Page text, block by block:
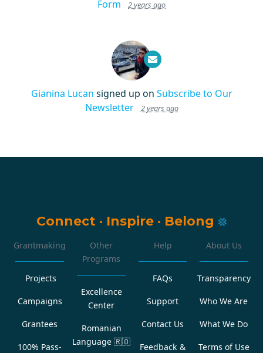
Form
2 years ago
Gianina Lucan signed up on Subscribe to Our
Newsletter
2 years ago
Connect · Inspire · Belong
Grantmaking
Projects
Campaigns
Grantees
100% Pass-
Other
Programs
Excellence
Center
Romanian
Language 🇷🇴
Help
FAQs
Support
Contact Us
Feedback &
About Us
Transparency
Who We Are
What We Do
Terms of Use